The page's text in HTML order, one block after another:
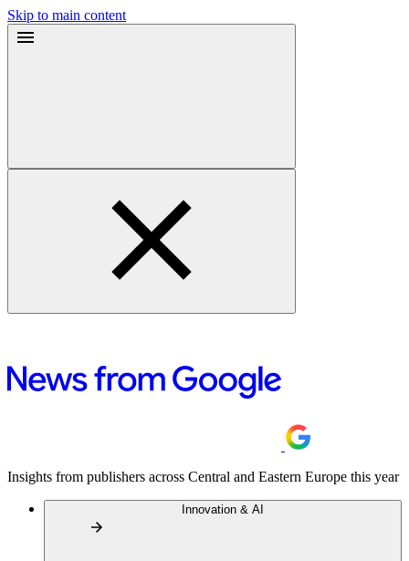
Skip to main content
Insights from publishers across Central and Eastern Europe this year
Innovation & AI